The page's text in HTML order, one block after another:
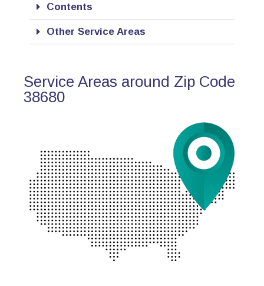
Contents
Other Service Areas
Service Areas around Zip Code
38680